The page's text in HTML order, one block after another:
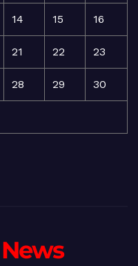
14 15 16
21 22 23
28 29 30